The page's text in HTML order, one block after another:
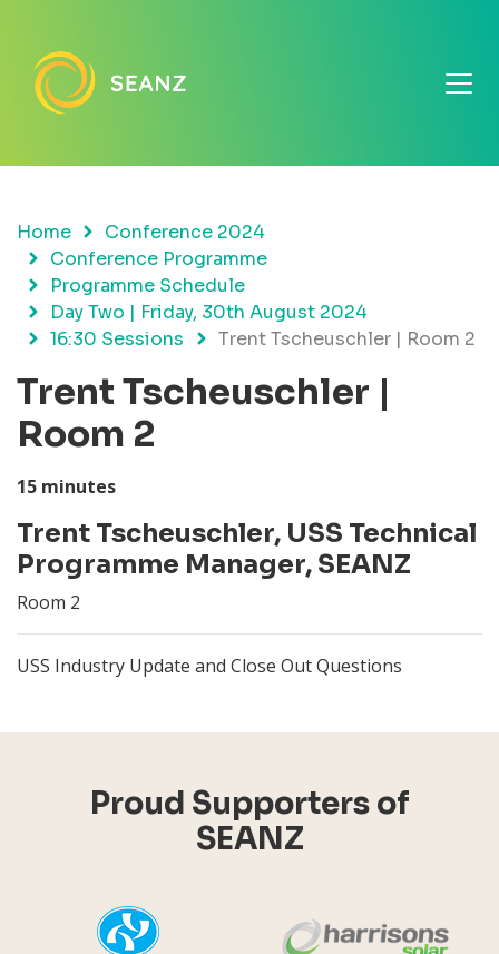
Home
Conference 2024
Conference Programme
Programme Schedule
Day Two | Friday, 30th August 2024
16:30 Sessions
Trent Tscheuschler | Room 2
Trent Tscheuschler |
Room 2
15 minutes
Trent Tscheuschler, USS Technical
Programme Manager, SEANZ
Room 2
USS Industry Update and Close Out Questions
Proud Supporters of
SEANZ